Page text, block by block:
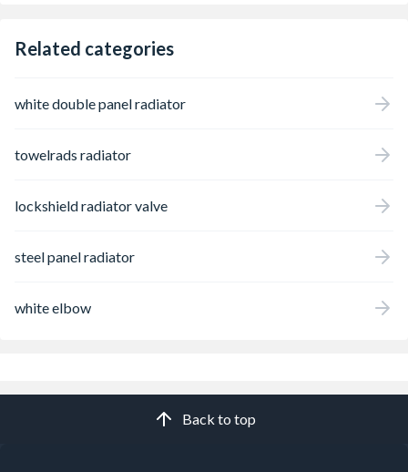
Related categories
white double panel radiator
towelrads radiator
lockshield radiator valve
steel panel radiator
white elbow
Back to top